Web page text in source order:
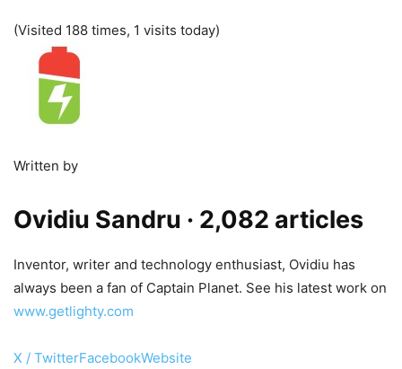
(Visited 188 times, 1 visits today)
Written by
Ovidiu Sandru · 2,082 articles
Inventor, writer and technology enthusiast, Ovidiu has
always been a fan of Captain Planet. See his latest work on
www.getlighty.com
X / TwitterFacebookWebsite